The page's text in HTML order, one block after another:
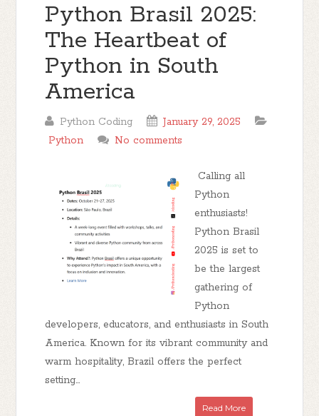
Python Brasil 2025:
The Heartbeat of
Python in South
America
Python Coding
January 29, 2025
Python
No comments
Calling all
Python
enthusiasts!
Python Brasil
2025 is set to
be the largest
gathering of
Python
developers, educators, and enthusiasts in South
America. Known for its vibrant community and
warm hospitality, Brazil offers the perfect
setting...
Read More